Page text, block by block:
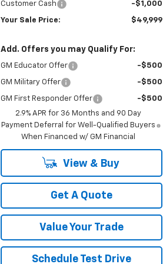
Customer Cash
-$1,000
Your Sale Price: $49,999
Add. Offers you may Qualify For:
GM Educator Offer -$500
GM Military Offer -$500
GM First Responder Offer
-$500
2.9% APR for 36 Months and 90 Day
Payment Deferral for Well-Qualified Buyers
When Financed w/ GM Financial
View & Buy
Get A Quote
Value Your Trade
Schedule Test Drive